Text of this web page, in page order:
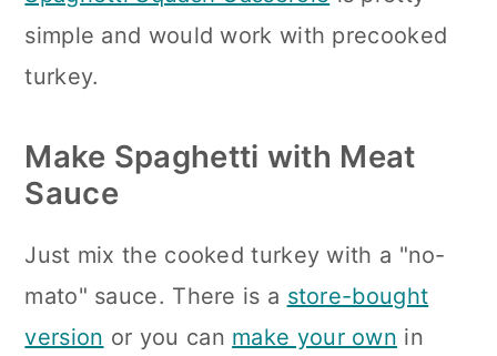
simple and would work with precooked
turkey.
Make Spaghetti with Meat
Sauce
Just mix the cooked turkey with a "no-
mato" sauce. There is a store-bought
version or you can make your own in